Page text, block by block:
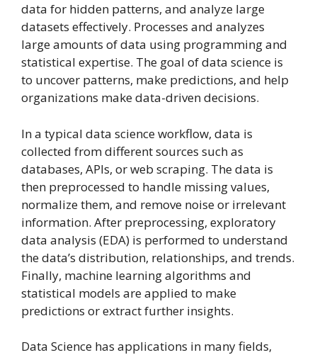
data for hidden patterns, and analyze large
datasets effectively. Processes and analyzes
large amounts of data using programming and
statistical expertise. The goal of data science is
to uncover patterns, make predictions, and help
organizations make data-driven decisions.
In a typical data science workflow, data is
collected from different sources such as
databases, APIs, or web scraping. The data is
then preprocessed to handle missing values,
normalize them, and remove noise or irrelevant
information. After preprocessing, exploratory
data analysis (EDA) is performed to understand
the data’s distribution, relationships, and trends.
Finally, machine learning algorithms and
statistical models are applied to make
predictions or extract further insights.
Data Science has applications in many fields,